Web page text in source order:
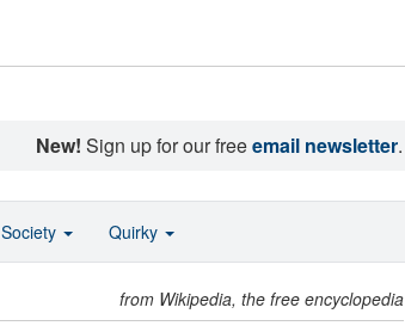
New! Sign up for our freeemail newsletter.
from Wikipedia, the free encyclopedia
Society Quirky